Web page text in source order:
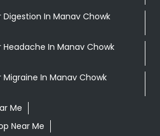
In Manav Chowk
In Manav Chowk
In Manav Chowk
Me
Near Me